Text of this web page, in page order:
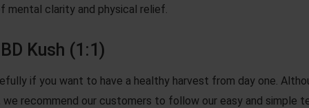
clarity and physical relief.
Kush (1:1)
if you want to have a healthy harvest from day one.
recommend our customers to follow our easy and simple